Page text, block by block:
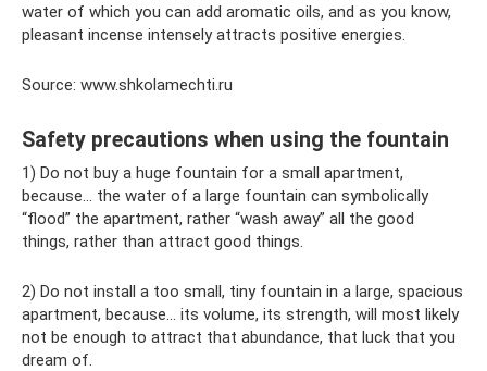
water of which you can add aromatic oils, and as you know,
pleasant incense intensely attracts positive energies.
Source: www.shkolamechti.ru
Safety precautions when using the fountain
1) Do not buy a huge fountain for a small apartment,
because... the water of a large fountain can symbolically
“flood” the apartment, rather “wash away” all the good
things, rather than attract good things.
2) Do not install a too small, tiny fountain in a large, spacious
apartment, because... its volume, its strength, will most likely
not be enough to attract that abundance, that luck that you
dream of.